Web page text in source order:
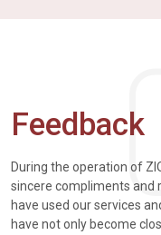
Feedback
During the operation of
sincere compliments and
have used our services
have not only become